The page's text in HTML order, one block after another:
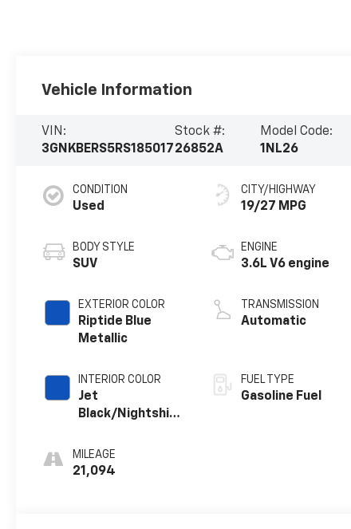
Vehicle Information
VIN:
3GNKBERS5RS185017
Stock #:
26852A
Model Code:
1NL26
CONDITION
Used
BODY STYLE
SUV
EXTERIOR COLOR
Riptide Blue
Metallic
INTERIOR COLOR
Jet
Black/Nightshift
Leather-
Appointed Seat
MILEAGE
21,094
CITY/HIGHWAY
19/27 MPG
ENGINE
3.6L V6 engine
TRANSMISSION
Automatic
FUEL TYPE
Gasoline Fuel